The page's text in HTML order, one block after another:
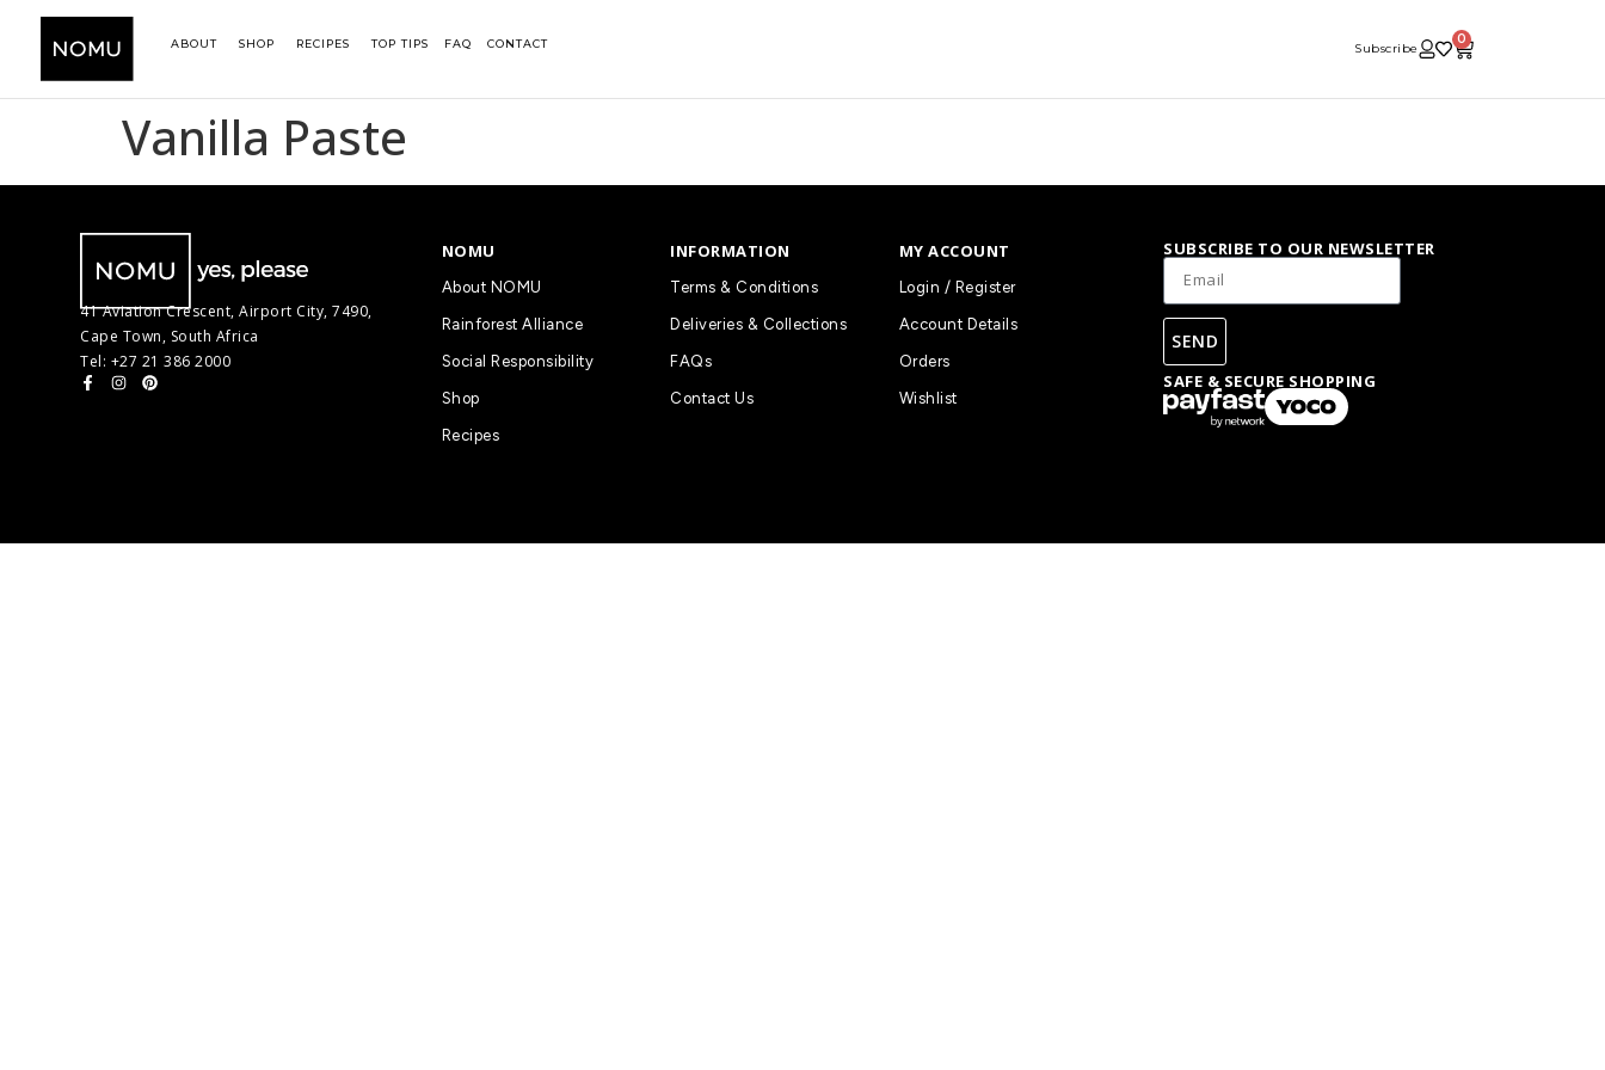
ABOUT SHOP RECIPES TOP TIPS FAQ CONTACT Subscribe
0
Vanilla Paste
41 Aviation Crescent, Airport City, 7490,
Cape Town, South Africa
Tel: +27 21 386 2000
NOMU
About NOMU
Rainforest Alliance
Social Responsibility
Shop
Recipes
INFORMATION
Terms & Conditions
Deliveries & Collections
FAQs
Contact Us
MY ACCOUNT
Login / Register
Account Details
Orders
Wishlist
SUBSCRIBE TO OUR NEWSLETTER
SEND
SAFE & SECURE SHOPPING